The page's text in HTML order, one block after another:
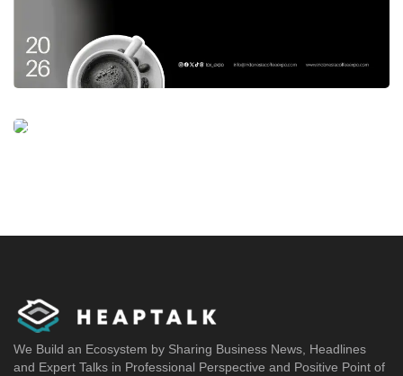
We Build an Ecosystem by Sharing Business News, Headlines
and Expert Talks in Professional Perspective and Positive Point of